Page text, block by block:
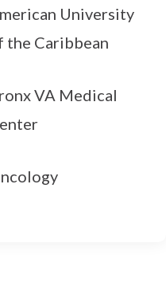
University
the Caribbean
VA Medical